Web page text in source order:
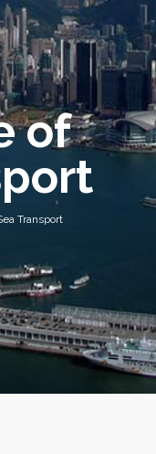
of
Transport